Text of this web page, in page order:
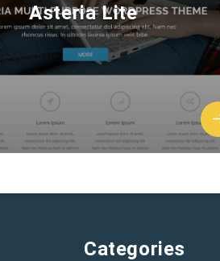
Asteria Lite
Categories